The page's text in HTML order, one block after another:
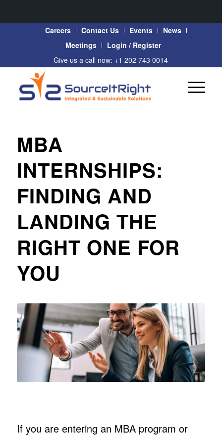
Careers Contact Us Events
News
Meetings
Login / Register
Give us a call now: +1 202 743 0014
MBA
INTERNSHIPS:
FINDING AND
LANDING THE
RIGHT ONE FOR
YOU
If you are entering an MBA program or